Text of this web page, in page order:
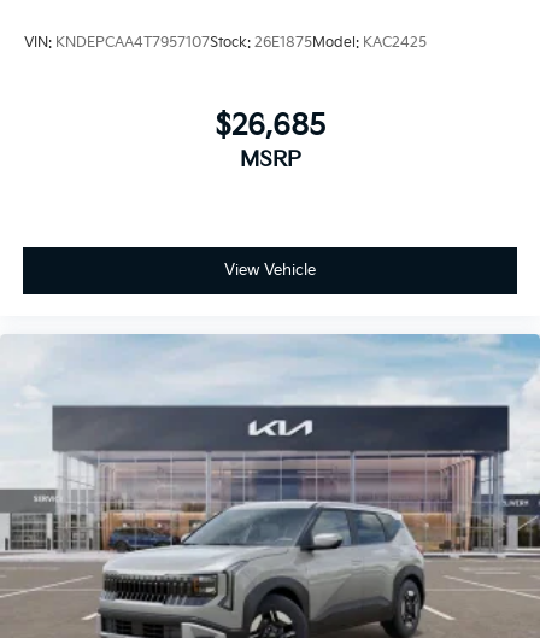
VIN: KNDEPCAA4T7957107Stock: 26E1875Model: KAC2425
$26,685
MSRP
View Vehicle